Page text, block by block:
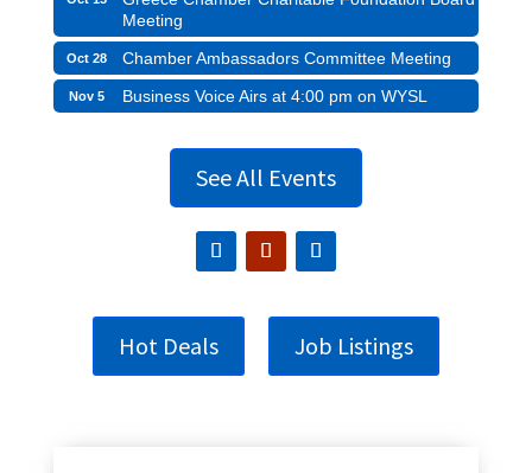
Meeting
Oct 28 Chamber Ambassadors Committee Meeting
Nov 5 Business Voice Airs at 4:00 pm on WYSL
See All Events
Hot Deals Job Listings